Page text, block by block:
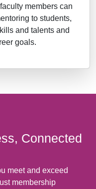
members can
to students,
and talents and
goals.
Connected
meet and exceed
membership